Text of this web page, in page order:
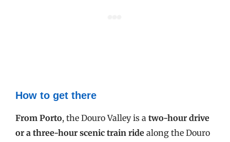
How to get there
From Porto, the Douro Valley is a two-hour drive
or a three-hour scenic train ride along the Douro